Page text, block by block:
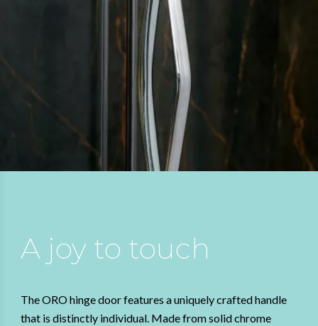
QUALITY GUARANTEED
Performance tested beyond industry safety and quality
A joy to touch
The ORO hinge door features a uniquely crafted handle
that is distinctly individual. Made from solid chrome